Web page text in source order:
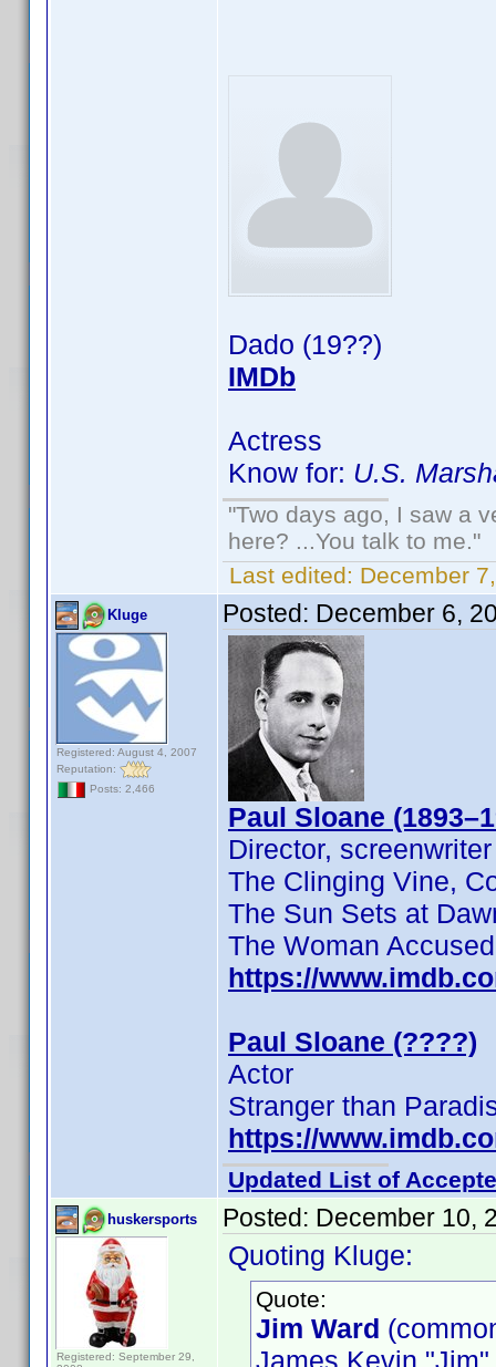
Dado (19??)
IMDb
Actress
Know for: U.S.
"Two days ago, I saw a
here? ...You talk to me."
Last edited: December
Kluge
Registered: August 4, 2007
Reputation:
Posts: 2,466
Posted: December 6,
Paul Sloane
Director, screenwriter
The Clinging Vine,
The Sun Sets at
The Woman Accused
https://
Paul Sloane (????)
Actor
Stranger than
https://
Updated List of
huskersports
Registered: September 29,
Posted: December 10,
Quoting Kluge:
Quote:
Jim Ward
James Kevin